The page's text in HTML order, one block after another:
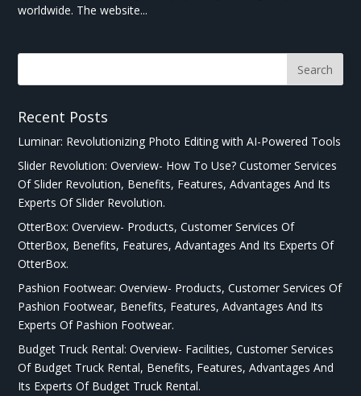
worldwide. The website...
Recent Posts
Luminar: Revolutionizing Photo Editing with AI-Powered Tools
Slider Revolution: Overview- How To Use? Customer Services
Of Slider Revolution, Benefits, Features, Advantages And Its
Experts Of Slider Revolution.
OtterBox: Overview- Products, Customer Services Of
OtterBox, Benefits, Features, Advantages And Its Experts Of
OtterBox.
Pashion Footwear: Overview- Products, Customer Services Of
Pashion Footwear, Benefits, Features, Advantages And Its
Experts Of Pashion Footwear.
Budget Truck Rental: Overview- Facilities, Customer Services
Of Budget Truck Rental, Benefits, Features, Advantages And
Its Experts Of Budget Truck Rental.